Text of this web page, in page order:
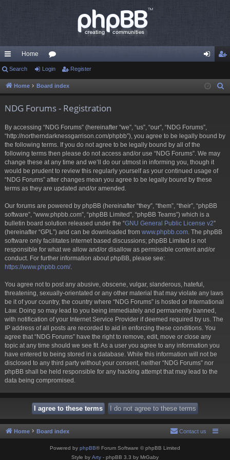
ui
ck
Home
or
u in ist
Search Login Register
Home Board index
NDG Forums - Registration
By accessing “NDG Forums” (hereinafter “we”, “us”, “our”, “NDG Forums”,
“http://northerndarknessgarrison.com/phpbb”), you agree to be legally bound by
the following terms. If you do not agree to be legally bound by all of the
following terms then please do not access and/or use “NDG Forums”. We may
change these at any time and we’ll do our utmost in informing you, though it
would be prudent to review this regularly yourself as your continued usage of
“NDG Forums” after changes mean you agree to be legally bound by these
terms as they are updated and/or amended.
Our forums are powered by phpBB (hereinafter “they”, “them”, “their”, “phpBB
software”, “www.phpbb.com”, “phpBB Limited”, “phpBB Teams”) which is a
bulletin board solution released under the “GNU General Public License v2”
(hereinafter “GPL”) and can be downloaded from www.phpbb.com . The phpBB
software only facilitates internet based discussions; phpBB Limited is not
responsible for what we allow and/or disallow as permissible content and/or
conduct. For further information about phpBB, please see:
https://www.phpbb.com/.
You agree not to post any abusive, obscene, vulgar, slanderous, hateful,
threatening, sexually-orientated or any other material that may violate any laws
be it of your country, the country where “NDG Forums” is hosted or International
Law. Doing so may lead to you being immediately and permanently banned,
with notification of your Internet Service Provider if deemed required by us. The
IP address of all posts are recorded to aid in enforcing these conditions. You
agree that “NDG Forums” have the right to remove, edit, move or close any
topic at any time should we see fit. As a user you agree to any information you
have entered to being stored in a database. While this information will not be
disclosed to any third party without your consent, neither “NDG Forums” nor
phpBB shall be held responsible for any hacking attempt that may lead to the
data being compromised.
Home Board index Contact us
Powered by phpBB® Forum Software © phpBB Limited
Style by Arty - phpBB 3.3 by MrGaby